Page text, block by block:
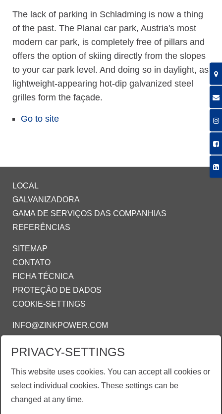
The lack of parking in Schladming is now a thing
of the past. The Planai car park, Austria's most
modern car park, is completely free of pillars and
offers the option of skiing directly from the slopes
to your car park level. And doing so in daylight, as
lightweight-appearing hot-dip galvanized steel
grilles form the façade.
Go to site
LOCAL
GALVANIZADORA
GAMA DE SERVIÇOS DAS COMPANHIAS
REFERÊNCIAS
SITEMAP
CONTATO
FICHA TÉCNICA
PROTEÇÃO DE DADOS
COOKIE-SETTINGS
INFO@ZINKPOWER.COM
ZINKPOWER COMPLIANCE
Estamos orgulhosos de ser um membro:
AGA - American Galvanizing Association
EGGA - European Galvanizing Association
PRIVACY-SETTINGS
This website uses cookies. You can accept all cookies or
select individual cookies. These settings can be
changed at any time.